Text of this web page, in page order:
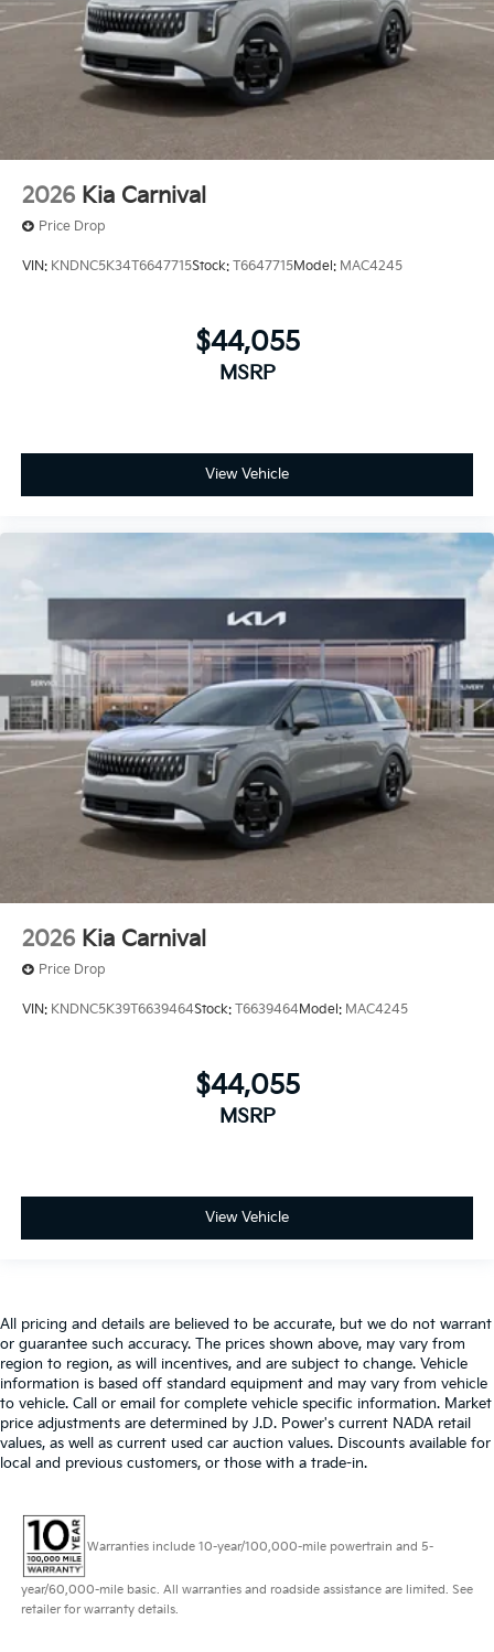
2026 Kia Carnival
Price Drop
VIN: KNDNC5K34T6647715Stock: T6647715Model: MAC4245
$44,055
MSRP
View Vehicle
2026 Kia Carnival
Price Drop
VIN: KNDNC5K39T6639464Stock: T6639464Model: MAC4245
$44,055
MSRP
View Vehicle
All pricing and details are believed to be accurate, but we do not warrant
or guarantee such accuracy. The prices shown above, may vary from
region to region, as will incentives, and are subject to change. Vehicle
information is based off standard equipment and may vary from vehicle
to vehicle. Call or email for complete vehicle specific information. Market
price adjustments are determined by J.D. Power's current NADA retail
values, as well as current used car auction values. Discounts available for
local and previous customers, or those with a trade-in.
Warranties include 10-year/100,000-mile powertrain and 5-
year/60,000-mile basic. All warranties and roadside assistance are limited. See
retailer for warranty details.